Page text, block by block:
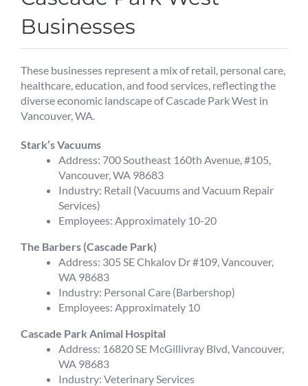
Businesses
These businesses represent a mix of retail, personal care,
healthcare, education, and food services, reflecting the
diverse economic landscape of Cascade Park West in
Vancouver, WA.
Stark’s Vacuums
Address: 700 Southeast 160th Avenue, #105,
Vancouver, WA 98683
Industry: Retail (Vacuums and Vacuum Repair
Services)
Employees: Approximately 10-20
The Barbers (Cascade Park)
Address: 305 SE Chkalov Dr #109, Vancouver,
WA 98683
Industry: Personal Care (Barbershop)
Employees: Approximately 10
Cascade Park Animal Hospital
Address: 16820 SE McGillivray Blvd, Vancouver,
WA 98683
Industry: Veterinary Services